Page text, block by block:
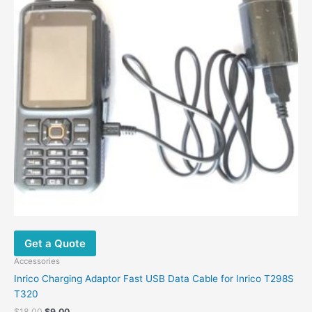
Get a Quote
Accessories
Inrico Charging Adaptor Fast USB Data Cable for Inrico T298S
T320
The
options
chosen
on
the
product
page